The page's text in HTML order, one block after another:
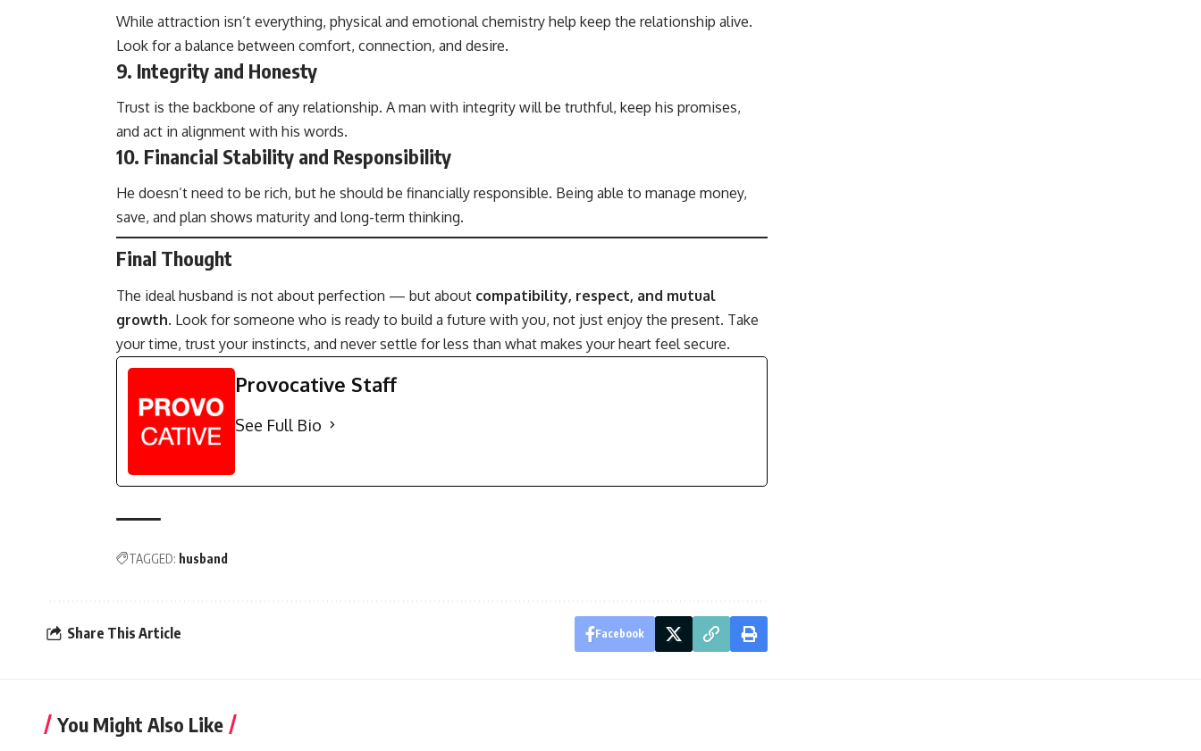
While attraction isn’t everything, physical and emotional chemistry help keep the relationship alive.
Look for a balance between comfort, connection, and desire.
9. Integrity and Honesty
Trust is the backbone of any relationship. A man with integrity will be truthful, keep his promises,
and act in alignment with his words.
10. Financial Stability and Responsibility
He doesn’t need to be rich, but he should be financially responsible. Being able to manage money,
save, and plan shows maturity and long-term thinking.
Final Thought
The ideal husband is not about perfection — but about compatibility, respect, and mutual
growth. Look for someone who is ready to build a future with you, not just enjoy the present. Take
your time, trust your instincts, and never settle for less than what makes your heart feel secure.
Provocative Staff
See Full Bio
TAGGED: husband
Share This Article Facebook
You Might Also Like